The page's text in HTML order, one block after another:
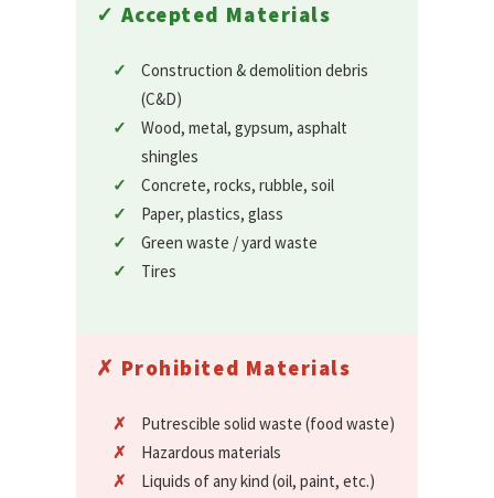
✓ Accepted Materials
Construction & demolition debris
(C&D)
Wood, metal, gypsum, asphalt
shingles
Concrete, rocks, rubble, soil
Paper, plastics, glass
Green waste / yard waste
Tires
✗ Prohibited Materials
Putrescible solid waste (food waste)
Hazardous materials
Liquids of any kind (oil, paint, etc.)